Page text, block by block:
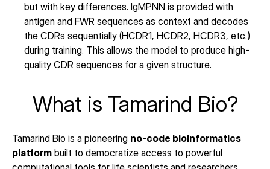
but with key differences. IgMPNN is provided with
antigen and FWR sequences as context and decodes
the CDRs sequentially (HCDR1, HCDR2, HCDR3, etc.)
during training. This allows the model to produce high-
quality CDR sequences for a given structure.
What is Tamarind Bio?
Tamarind Bio is a pioneering no-code bioinformatics
platform built to democratize access to powerful